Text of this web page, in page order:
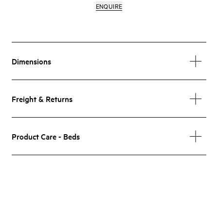
ENQUIRE
Dimensions
Freight & Returns
Product Care - Beds